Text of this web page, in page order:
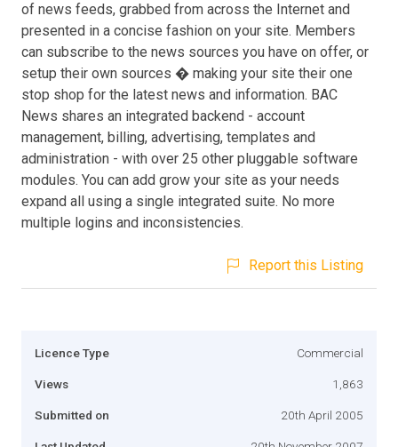
of news feeds, grabbed from across the Internet and
presented in a concise fashion on your site. Members
can subscribe to the news sources you have on offer, or
setup their own sources � making your site their one
stop shop for the latest news and information. BAC
News shares an integrated backend - account
management, billing, advertising, templates and
administration - with over 25 other pluggable software
modules. You can add grow your site as your needs
expand all using a single integrated suite. No more
multiple logins and inconsistencies.
Report this Listing
Licence Type Commercial
Views 1,863
Submitted on 20th April 2005